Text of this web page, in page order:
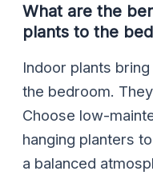
What are the
plants to the
Indoor plants
the bedroom.
Choose low-
hanging planters
a balanced